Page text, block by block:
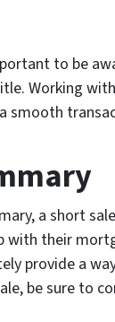
to be
Working
smooth
a short
with their
provide a
be sure to